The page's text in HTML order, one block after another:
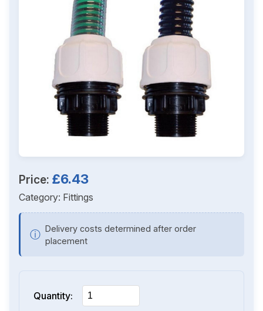
Price: £6.43
Category: Fittings
ⓘ Delivery costs determined after order
placement
Quantity: